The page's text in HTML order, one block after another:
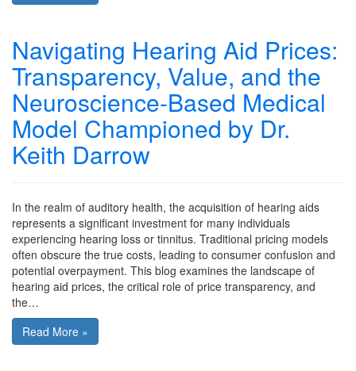
Navigating Hearing Aid Prices:
Transparency, Value, and the
Neuroscience-Based Medical
Model Championed by Dr.
Keith Darrow
In the realm of auditory health, the acquisition of hearing aids
represents a significant investment for many individuals
experiencing hearing loss or tinnitus. Traditional pricing models
often obscure the true costs, leading to consumer confusion and
potential overpayment. This blog examines the landscape of
hearing aid prices, the critical role of price transparency, and
the…
Read More »